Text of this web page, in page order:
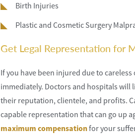
Birth Injuries
Plastic and Cosmetic Surgery
Get Legal Representation for
If you have been injured due to
immediately. Doctors and hospitals
their reputation, clientele, and profits.
capable representation that can go up
maximum compensationfor your